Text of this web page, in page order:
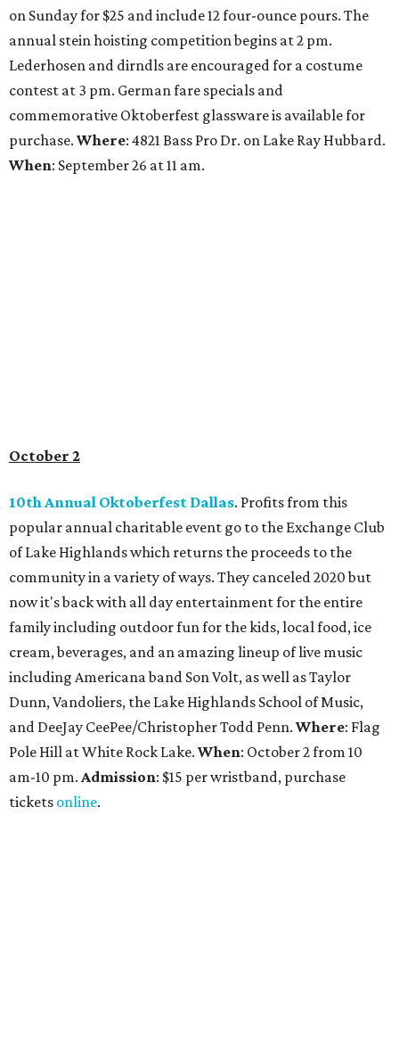
on Sunday for $25 and include 12 four-ounce pours. The
annual stein hoisting competition begins at 2 pm.
Lederhosen and dirndls are encouraged for a costume
contest at 3 pm. German fare specials and
commemorative Oktoberfest glassware is available for
purchase. Where: 4821 Bass Pro Dr. on Lake Ray Hubbard.
When: September 26 at 11 am.
October 2
10th Annual Oktoberfest Dallas. Profits from this
popular annual charitable event go to the Exchange Club
of Lake Highlands which returns the proceeds to the
community in a variety of ways. They canceled 2020 but
now it's back with all day entertainment for the entire
family including outdoor fun for the kids, local food, ice
cream, beverages, and an amazing lineup of live music
including Americana band Son Volt, as well as Taylor
Dunn, Vandoliers, the Lake Highlands School of Music,
and DeeJay CeePee/Christopher Todd Penn. Where: Flag
Pole Hill at White Rock Lake. When: October 2 from 10
am-10 pm. Admission: $15 per wristband, purchase
tickets online.